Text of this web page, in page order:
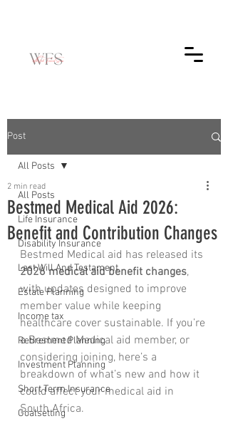
Post
All Posts
Life Insurance
Disability Insurance
Last Will And Testament
Estate Planning
Income tax
Retirement Planning
Investment Planning
Short Term Insurance
Goalsetting
All Posts
Bestmed Medical Aid 2026:
Benefit and Contribution Changes
2 min read
Bestmed Medical aid has released its
2026 medical aid benefit changes,
with updates designed to improve
member value while keeping
healthcare cover sustainable. If you’re
a Bestmed Medical aid member, or
considering joining, here’s a
breakdown of what’s new and how it
could affect your medical aid in
South Africa.